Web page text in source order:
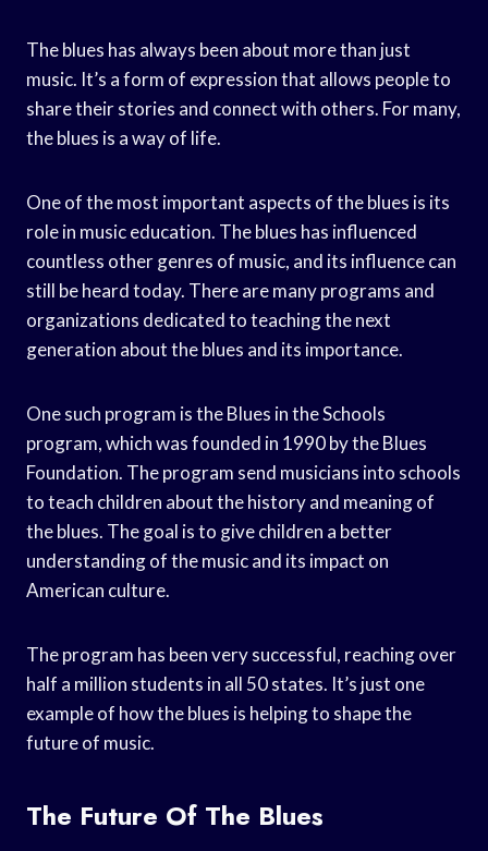
The blues has always been about more than just
music. It’s a form of expression that allows people to
share their stories and connect with others. For many,
the blues is a way of life.
One of the most important aspects of the blues is its
role in music education. The blues has influenced
countless other genres of music, and its influence can
still be heard today. There are many programs and
organizations dedicated to teaching the next
generation about the blues and its importance.
One such program is the Blues in the Schools
program, which was founded in 1990 by the Blues
Foundation. The program send musicians into schools
to teach children about the history and meaning of
the blues. The goal is to give children a better
understanding of the music and its impact on
American culture.
The program has been very successful, reaching over
half a million students in all 50 states. It’s just one
example of how the blues is helping to shape the
future of music.
The Future Of The Blues